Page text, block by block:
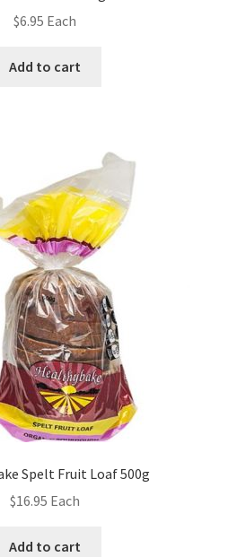
$6.95 Each
Add to cart
Spelt Fruit Loaf 500g
$16.95 Each
Add to cart